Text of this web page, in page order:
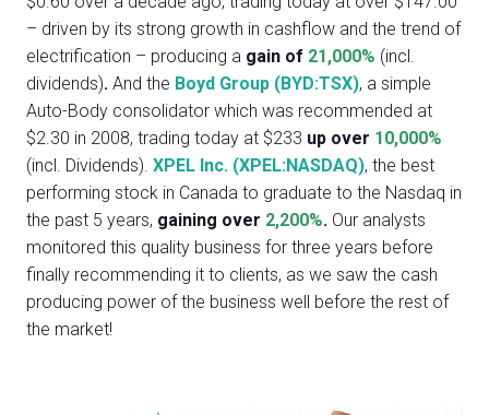
– driven by its strong growth in cashflow and the trend of
electrification – producing a gain of 21,000% (incl.
dividends). And the Boyd Group (BYD:TSX), a simple
Auto-Body consolidator which was recommended at
$2.30 in 2008, trading today at $233 up over 10,000%
(incl. Dividends). XPEL Inc. (XPEL:NASDAQ), the best
performing stock in Canada to graduate to the Nasdaq in
the past 5 years, gaining over 2,200%. Our analysts
monitored this quality business for three years before
finally recommending it to clients, as we saw the cash
producing power of the business well before the rest of
the market!